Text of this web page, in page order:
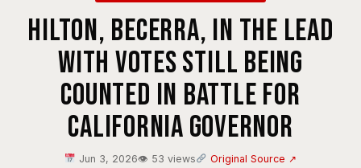
Hilton, Becerra, in the lead
with votes still being
counted in battle for
California governor
Jun 3, 2026👁 53 views Original Source ↗